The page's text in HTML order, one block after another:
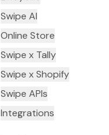
Swipe AI
Online Store
Swipe x Tally
Swipe x Shopify
Swipe APIs
Integrations